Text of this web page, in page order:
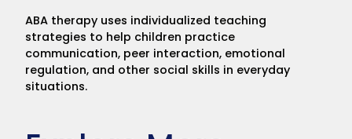
ABA therapy uses individualized teaching
strategies to help children practice
communication, peer interaction, emotional
regulation, and other social skills in everyday
situations.